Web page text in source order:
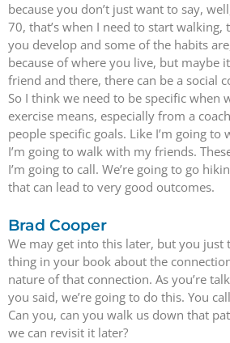
because you don’t just want to say,
70, that’s when I need to start walking,
you develop and some of the habits
because of where you live, but maybe
friend and there, there can be a social
So I think we need to be specific when
exercise means, especially from a
people specific goals. Like I’m going to
I’m going to walk with my friends.
I’m going to call. We’re going to go
that can lead to very good outcomes.
Brad Cooper
We may get into this later, but you just
thing in your book about the
nature of that connection. As you’re
you said, we’re going to do this. You
Can you, can you walk us down that
we can revisit it later?